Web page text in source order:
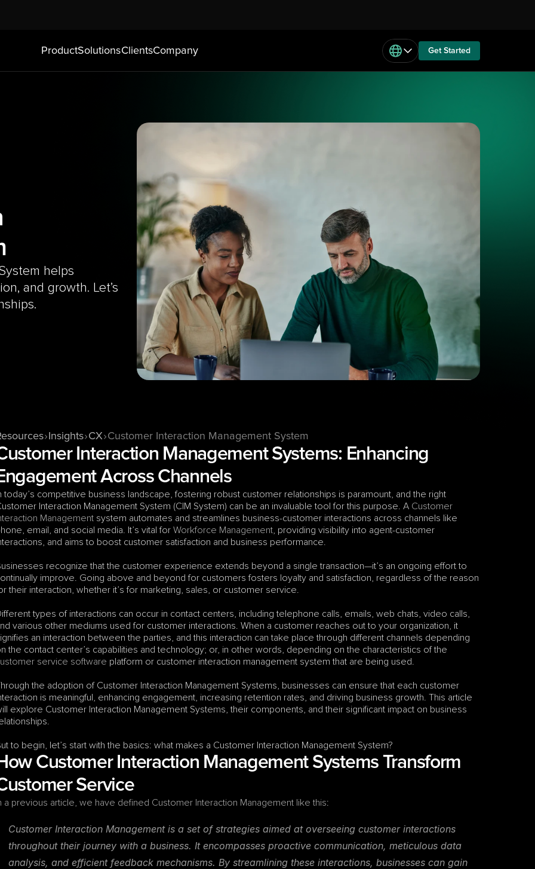
ProductSolutionsClientsCompany Get Started
helps
and growth. Let’s
Insights CX Customer Interaction Management System
Interaction Management Systems: Enhancing
Across Channels
today’s competitive business landscape, fostering robust customer relationships is paramount, and the right
Interaction Management System (CIM System) can be an invaluable tool for this purpose. A Customer
Management system automates and streamlines business-customer interactions across channels like
email, and social media. It’s vital for Workforce Management, providing visibility into agent-customer
and aims to boost customer satisfaction and business performance.
recognize that the customer experience extends beyond a single transaction—it’s an ongoing effort to
improve. Going above and beyond for customers fosters loyalty and satisfaction, regardless of the reason
their interaction, whether it’s for marketing, sales, or customer service.
types of interactions can occur in contact centers, including telephone calls, emails, web chats, video calls,
various other mediums used for customer interactions. When a customer reaches out to your organization, it
an interaction between the parties, and this interaction can take place through different channels depending
service software platform or customer interaction management system that are being used.
the adoption of Customer Interaction Management Systems, businesses can ensure that each customer
is meaningful, enhancing engagement, increasing retention rates, and driving business growth. This article
explore Customer Interaction Management Systems, their components, and their significant impact on business
to begin, let’s start with the basics: what makes a Customer Interaction Management System?
Customer Interaction Management Systems Transform
Service
a previous article, we have defined Customer Interaction Management like this:
Customer Interaction Management is a set of strategies aimed at overseeing customer interactions
throughout their journey with a business. It encompasses proactive communication, meticulous data
analysis, and efficient feedback mechanisms. By streamlining these interactions, businesses can gain